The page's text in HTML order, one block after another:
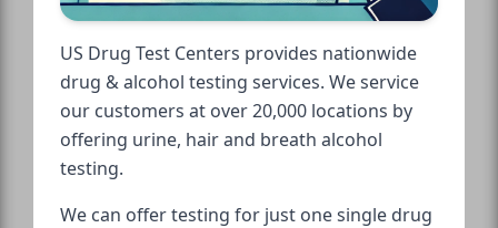
US Drug Test Centers provides nationwide
drug & alcohol testing services. We service
our customers at over 20,000 locations by
offering urine, hair and breath alcohol
testing.
We can offer testing for just one single drug